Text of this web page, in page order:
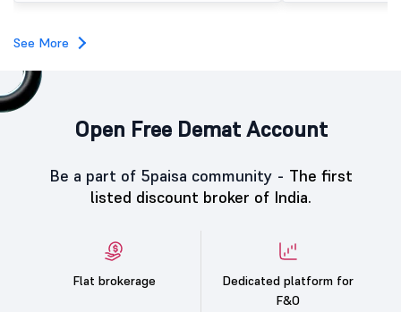
IPO investors, reflecting strong market interest in the
See More
Open Free Demat Account
Be a part of 5paisa community - The first
listed discount broker of India.
Flat brokerage
Dedicated platform for
F&O